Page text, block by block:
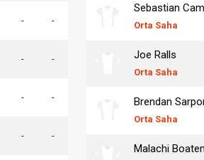
- -
- -
- -
- -
Sebastian
Orta Saha
Joe Ralls
Orta Saha
Brendan
Orta Saha
Malachi